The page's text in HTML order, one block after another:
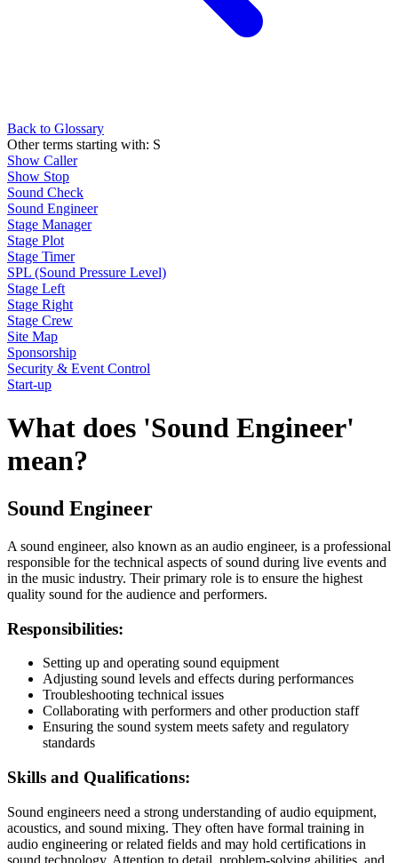
Back to Glossary
Other terms starting with: S
Show Caller
Show Stop
Sound Check
Sound Engineer
Stage Manager
Stage Plot
Stage Timer
SPL (Sound Pressure Level)
Stage Left
Stage Right
Stage Crew
Site Map
Sponsorship
Security & Event Control
Start-up
What does 'Sound Engineer'
mean?
Sound Engineer
A sound engineer, also known as an audio engineer, is a professional
responsible for the technical aspects of sound during live events and
in the music industry. Their primary role is to ensure the highest
quality sound for the audience and performers.
Responsibilities:
Setting up and operating sound equipment
Adjusting sound levels and effects during performances
Troubleshooting technical issues
Collaborating with performers and other production staff
Ensuring the sound system meets safety and regulatory
standards
Skills and Qualifications:
Sound engineers need a strong understanding of audio equipment,
acoustics, and sound mixing. They often have formal training in
audio engineering or related fields and may hold certifications in
sound technology. Attention to detail, problem-solving abilities, and